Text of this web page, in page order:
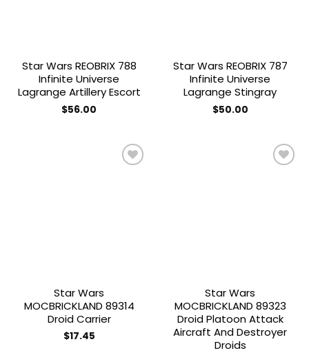
Star Wars REOBRIX 788
Infinite Universe
Lagrange Artillery Escort
$56.00
Star Wars REOBRIX 787
Infinite Universe
Lagrange Stingray
$50.00
Star Wars
MOCBRICKLAND 89314
Droid Carrier
$17.45
Star Wars
MOCBRICKLAND 89323
Droid Platoon Attack
Aircraft And Destroyer
Droids